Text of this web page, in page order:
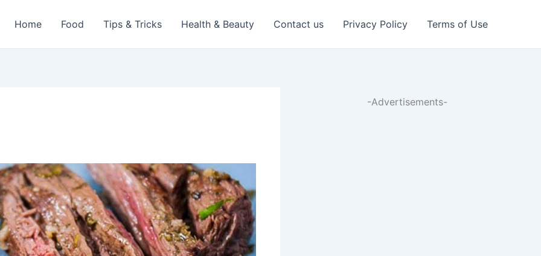
Home Food Tips & Tricks Health & Beauty Contact us Privacy Policy Terms of Use
-Advertisements-